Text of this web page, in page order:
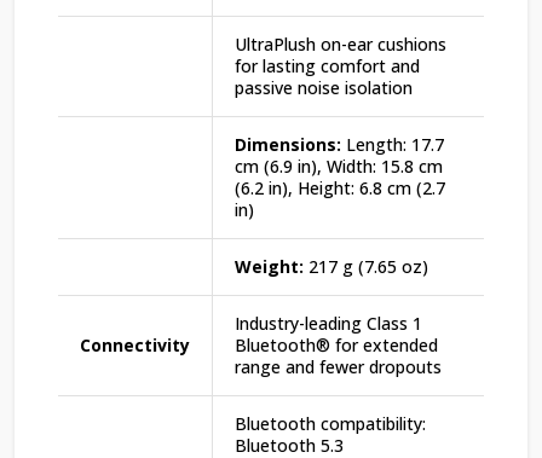
UltraPlush on-ear cushions
for lasting comfort and
passive noise isolation
Dimensions: Length: 17.7
cm (6.9 in), Width: 15.8 cm
(6.2 in), Height: 6.8 cm (2.7
in)
Weight: 217 g (7.65 oz)
Connectivity
Industry-leading Class 1
Bluetooth® for extended
range and fewer dropouts
Bluetooth compatibility:
Bluetooth 5.3